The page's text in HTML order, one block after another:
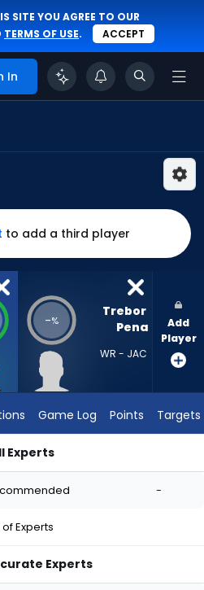
SITE YOU AGREE TO OUR
TERMS OF USE. ACCEPT
In
to add a third player
-%
Trebor
Pena
WR - JAC
Add
Player
Game Log Points Targets
Experts
-
Experts
Experts